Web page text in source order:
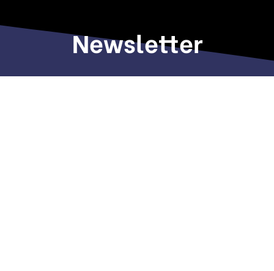
Newsletter
Sign up to receive weekly deals, valuable